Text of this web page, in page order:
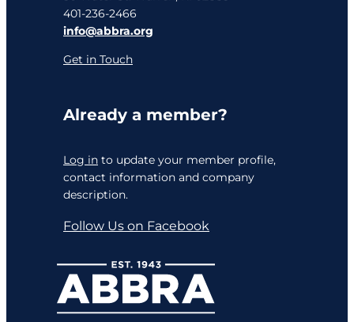
401-236-2466
info@abbra.org
Get in Touch
Already a member?
Log in to update your member profile,
contact information and company
description.
Follow Us on Facebook